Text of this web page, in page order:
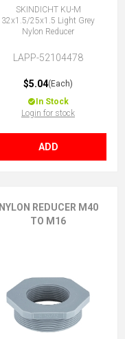
SKINDICHT KU-M
32x1.5/25x1.5 Light Grey
Nylon Reducer
LAPP-52104478
$5.04(Each)
In Stock
Login for stock
ADD
NYLON REDUCER M40
TO M16